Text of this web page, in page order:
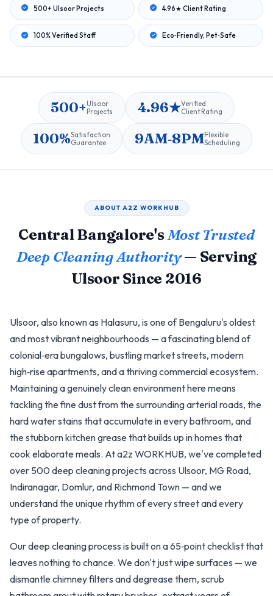
500+ Ulsoor Projects 4.96★ Client Rating
100% Verified Staff Eco‑Friendly, Pet‑Safe
500+Ulsoor
Projects
4.96★Verified
Client Rating
100%Satisfaction
Guarantee
9AM‑8PMFlexible
Scheduling
ABOUT A2Z WORKHUB
Central Bangalore's Most Trusted
Deep Cleaning Authority— Serving
Ulsoor Since 2016
Ulsoor, also known as Halasuru, is one of Bengaluru's oldest
and most vibrant neighbourhoods — a fascinating blend of
colonial‑era bungalows, bustling market streets, modern
high‑rise apartments, and a thriving commercial ecosystem.
Maintaining a genuinely clean environment here means
tackling the fine dust from the surrounding arterial roads, the
hard water stains that accumulate in every bathroom, and
the stubborn kitchen grease that builds up in homes that
cook elaborate meals. At a2z WORKHUB, we've completed
over 500 deep cleaning projects across Ulsoor, MG Road,
Indiranagar, Domlur, and Richmond Town — and we
understand the unique rhythm of every street and every
type of property.
Our deep cleaning process is built on a 65‑point checklist that
leaves nothing to chance. We don't just wipe surfaces — we
dismantle chimney filters and degrease them, scrub